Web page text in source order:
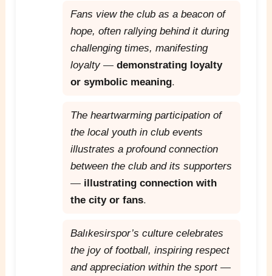
Fans view the club as a beacon of
hope, often rallying behind it during
challenging times, manifesting
loyalty—demonstrating loyalty
or symbolic meaning.
The heartwarming participation of
the local youth in club events
illustrates a profound connection
between the club and its supporters
— illustrating connection with
the city or fans.
Balıkesirspor’s culture celebrates
the joy of football, inspiring respect
and appreciation within the sport—